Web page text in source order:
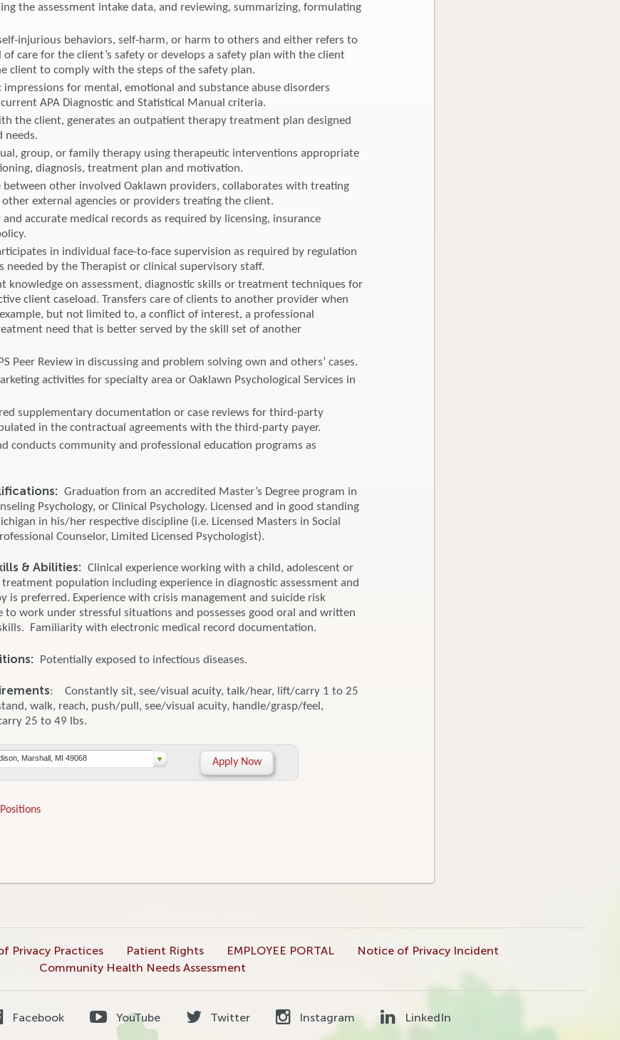
the assessment intake data, and reviewing, summarizing, formulating
injurious behaviors, self-harm, or harm to others and either refers to
care for the client’s safety or develops a safety plan with the client
client to comply with the steps of the safety plan.
impressions for mental, emotional and substance abuse disorders
APA Diagnostic and Statistical Manual criteria.
the client, generates an outpatient therapy treatment plan designed
needs.
group, or family therapy using therapeutic interventions appropriate
diagnosis, treatment plan and motivation.
between other involved Oaklawn providers, collaborates with treating
external agencies or providers treating the client.
accurate medical records as required by licensing, insurance
in individual face-to-face supervision as required by regulation
needed by the Therapist or clinical supervisory staff.
knowledge on assessment, diagnostic skills or treatment techniques for
client caseload. Transfers care of clients to another provider when
but not limited to, a conflict of interest, a professional
need that is better served by the skill set of another
Peer Review in discussing and problem solving own and others’ cases.
activities for specialty area or Oaklawn Psychological Services in
supplementary documentation or case reviews for third-party
in the contractual agreements with the third-party payer.
conducts community and professional education programs as
Graduation from an accredited Master’s Degree program in
Psychology, or Clinical Psychology. Licensed and in good standing
in his/her respective discipline (i.e. Licensed Masters in Social
Counselor, Limited Licensed Psychologist).
& Abilities: Clinical experience working with a child, adolescent or
population including experience in diagnostic assessment and
is preferred. Experience with crisis management and suicide risk
to work under stressful situations and possesses good oral and written
Familiarity with electronic medical record documentation.
Potentially exposed to infectious diseases.
: Constantly sit, see/visual acuity, talk/hear, lift/carry 1 to 25
walk, reach, push/pull, see/visual acuity, handle/grasp/feel,
25 to 49 lbs.
Marshall, MI 49068 Apply Now
Privacy Practices Patient Rights EMPLOYEE PORTAL
Notice of Privacy Incident
Community Health Needs Assessment
Facebook YouTube Twitter Instagram LinkedIn